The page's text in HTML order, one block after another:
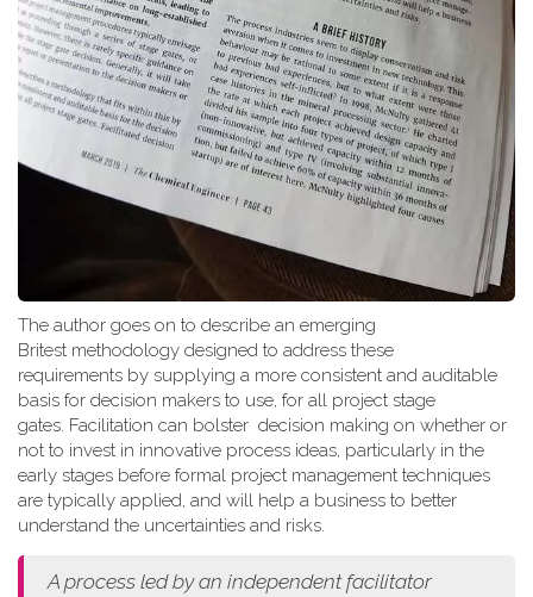
The author goes on to describe an emerging
Britest methodology designed to address these
requirements by supplying a more consistent and auditable
basis for decision makers to use, for all project stage
gates. Facilitation can bolster decision making on whether or
not to invest in innovative process ideas, particularly in the
early stages before formal project management techniques
are typically applied, and will help a business to better
understand the uncertainties and risks.
A process led by an independent facilitator